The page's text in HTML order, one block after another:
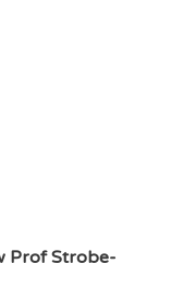
Prof Strobe-